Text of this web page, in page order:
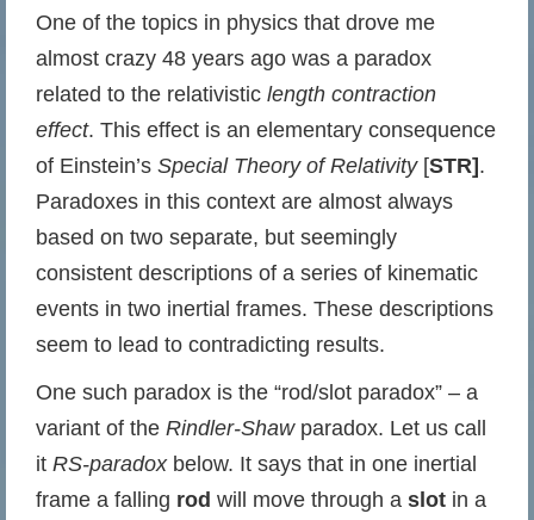
One of the topics in physics that drove me
almost crazy 48 years ago was a paradox
related to the relativistic length contraction
effect. This effect is an elementary consequence
of Einstein’s Special Theory of Relativity[STR] .
Paradoxes in this context are almost always
based on two separate, but seemingly
consistent descriptions of a series of kinematic
events in two inertial frames. These descriptions
seem to lead to contradicting results.
One such paradox is the “rod/slot paradox” – a
variant of the Rindler-Shawparadox. Let us call
it RS-paradoxbelow. It says that in one inertial
frame a falling rod will move through a slot in a